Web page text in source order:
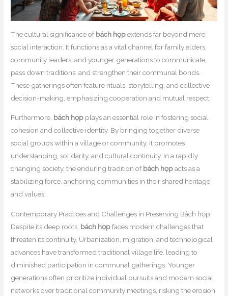
The cultural significance ofbách họpextends far beyond mere
social interaction. It functions as a vital channel for family elders,
community leaders, and younger generations to communicate,
pass down traditions, and strengthen their communal bonds.
These gatherings often feature rituals, storytelling, and collective
decision-making, emphasizing cooperation and mutual respect.
Furthermore, bách họp plays an essential role in fostering social
cohesion and collective identity. By bringing together diverse
social groups within a village or community, it promotes
understanding, solidarity, and cultural continuity. In a rapidly
changing society, the enduring tradition ofbách họpacts as a
stabilizing force, anchoring communities in their shared heritage
and values.
Contemporary Practices and Challenges in Preserving Bách họp
Despite its deep roots, bách họpfaces modern challenges that
threaten its continuity. Urbanization, migration, and technological
advances have transformed traditional village life, leading to
diminished participation in communal gatherings. Younger
generations often prioritize individual pursuits and modern social
networks over traditional community meetings, risking the erosion